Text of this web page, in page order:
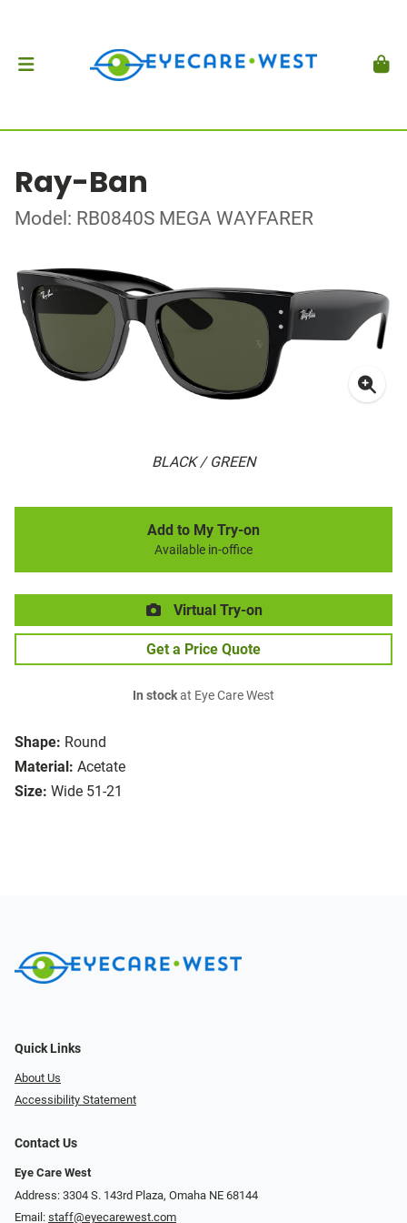
Ray-Ban
Model: RB0840S MEGA WAYFARER
BLACK / GREEN
Shape: Round
Material: Acetate
Size: Wide 51-21
Add to My Try-on
Available in-office
Virtual Try-on
Get a Price Quote
In stockat Eye Care West
Quick Links
About Us
Accessibility Statement
Contact Us
Eye Care West
Address: 3304 S. 143rd Plaza, Omaha NE 68144
Email: staff@eyecarewest.com